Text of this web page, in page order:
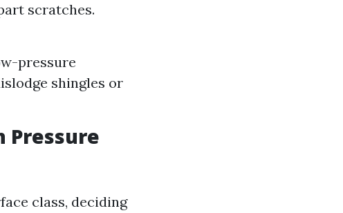
scratches.
pressure
shingles or
Pressure
class, deciding